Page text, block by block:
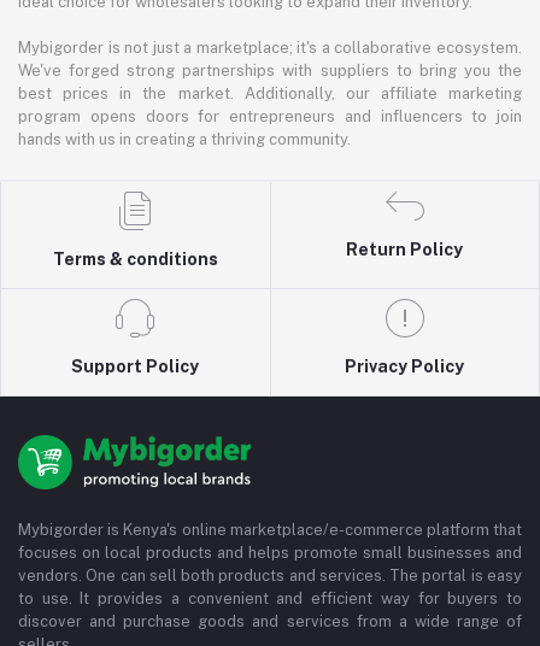
Mybigorder is not just a marketplace; it's a collaborative ecosystem.
We've forged strong partnerships with suppliers to bring you the
best prices in the market. Additionally, our affiliate marketing
program opens doors for entrepreneurs and influencers to join
hands with us in creating a thriving community.
Terms & conditions
Return Policy
Support Policy Privacy Policy
Mybigorder is Kenya's online marketplace/e-commerce platform that
focuses on local products and helps promote small businesses and
vendors. One can sell both products and services. The portal is easy
to use. It provides a convenient and efficient way for buyers to
discover and purchase goods and services from a wide range of